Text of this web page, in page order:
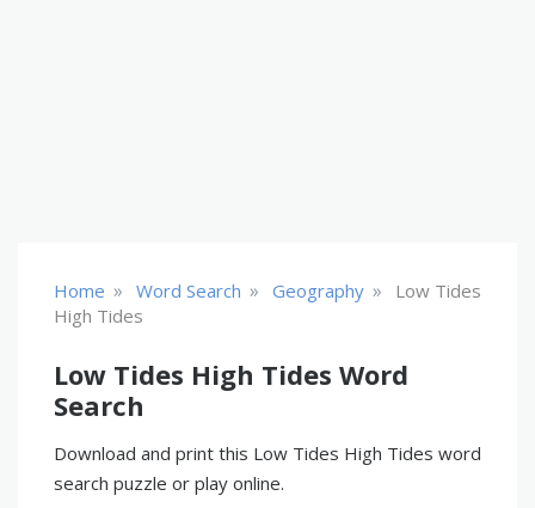
Home » Word Search » Geography »
Low Tides
High Tides
Low Tides High Tides Word
Search
Download and print this Low Tides High Tides word
search puzzle or play online.